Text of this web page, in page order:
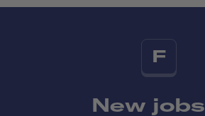
F
New jobs